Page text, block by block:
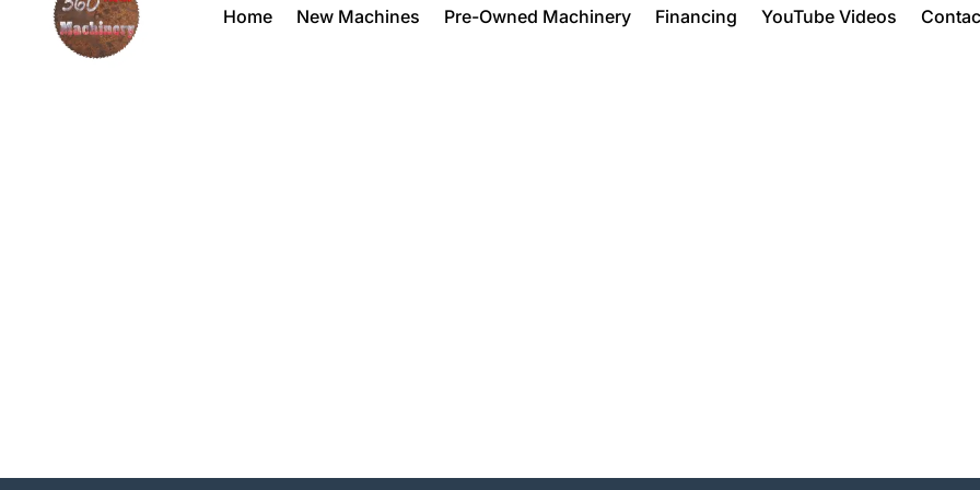
Home New Machines Pre-Owned Machinery Financing YouTube Videos